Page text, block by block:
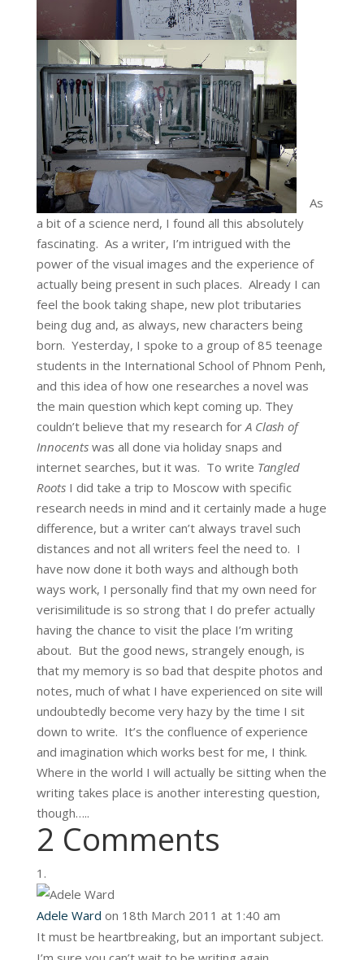
As
a bit of a science nerd, I found all this absolutely
fascinating. As a writer, I’m intrigued with the
power of the visual images and the experience of
actually being present in such places. Already I can
feel the book taking shape, new plot tributaries
being dug and, as always, new characters being
born. Yesterday, I spoke to a group of 85 teenage
students in the International School of Phnom Penh,
and this idea of how one researches a novel was
the main question which kept coming up. They
couldn’t believe that my research forA Clash of
Innocentswas all done via holiday snaps and
internet searches, but it was. To write Tangled
RootsI did take a trip to Moscow with specific
research needs in mind and it certainly made a huge
difference, but a writer can’t always travel such
distances and not all writers feel the need to. I
have now done it both ways and although both
ways work, I personally find that my own need for
verisimilitude is so strong that I do prefer actually
having the chance to visit the place I’m writing
about. But the good news, strangely enough, is
that my memory is so bad that despite photos and
notes, much of what I have experienced on site will
undoubtedly become very hazy by the time I sit
down to write. It’s the confluence of experience
and imagination which works best for me, I think.
Where in the world I will actually be sitting when the
writing takes place is another interesting question,
though…..
2 Comments
Adele Ward on 18th March 2011 at 1:40 am
It must be heartbreaking, but an important subject.